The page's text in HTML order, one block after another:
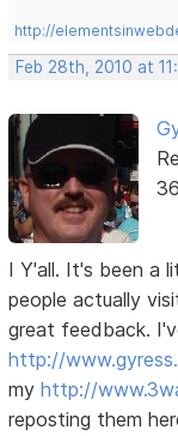
http://
Feb 28th, 2010 at
I Y'all. It's been a
people actually
great feedback.
http://
myhttp://
reposting them